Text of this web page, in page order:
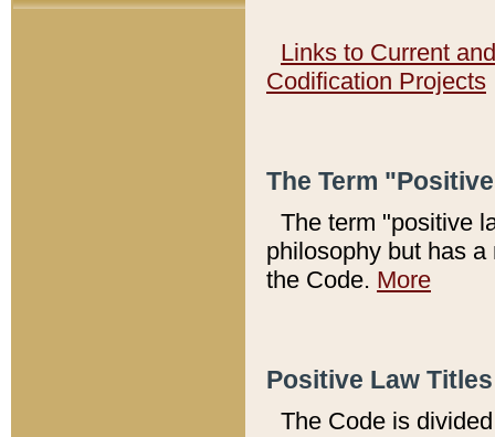
Links to Current
Codification Projects
The Term
The term "positive
philosophy but has
the Code. More
Positive Law
The Code is